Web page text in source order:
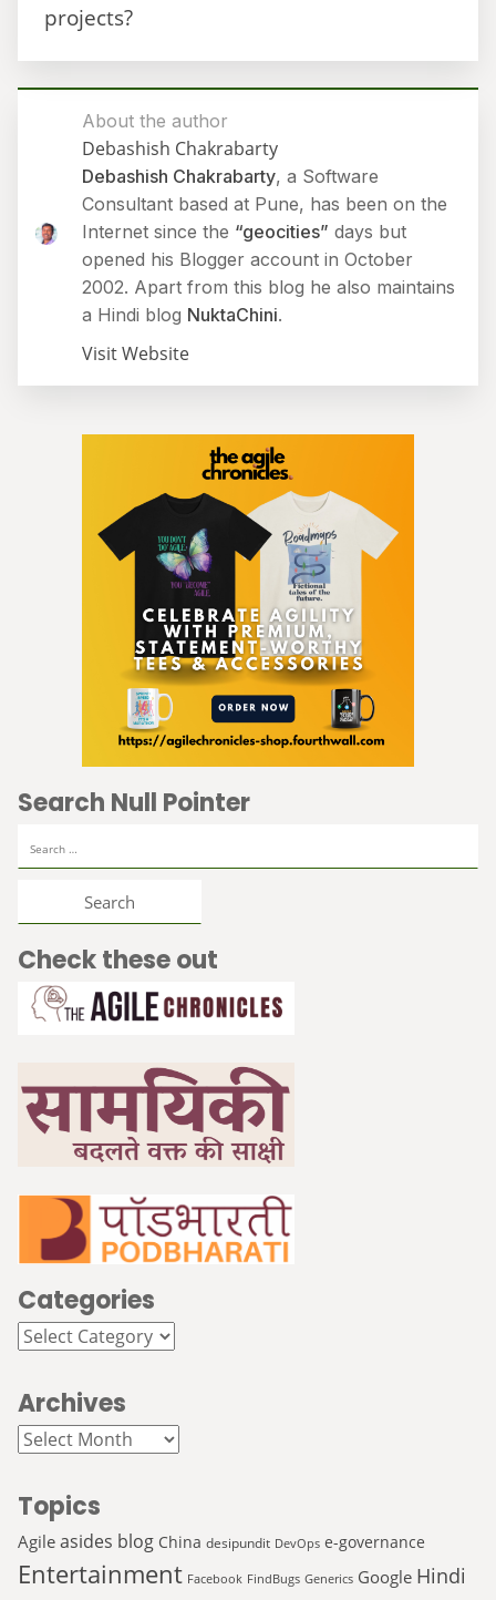
projects?
About the author
Debashish Chakrabarty
Debashish Chakrabarty, a Software
Consultant based at Pune, has been on the
Internet since the “geocities” days but
opened his Blogger account in October
2002. Apart from this blog he also maintains
a Hindi blog NuktaChini.
Visit Website
Search Null Pointer
for:
Check these out
Categories
Categories
Archives
Archives
Topics
Agile asides blog China desipundit DevOps e-governance
Entertainment Facebook FindBugs Generics Google Hindi